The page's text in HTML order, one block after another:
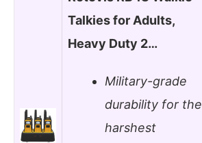
Talkies for Adults,
Heavy Duty 2…
Military-grade
durability for the
harshest